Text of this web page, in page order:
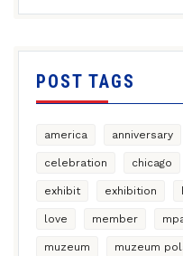
POST TAGS
america anniversary
celebration chicago
exhibit exhibition
love member
muzeum muzeum